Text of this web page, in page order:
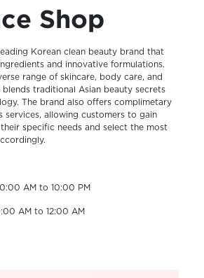
Shop
Korean clean beauty brand that
and innovative formulations.
range of skincare, body care, and
traditional Asian beauty secrets
The brand also offers complimetary
services, allowing customers to gain
specific needs and select the most
AM to 10:00 PM
AM to 12:00 AM